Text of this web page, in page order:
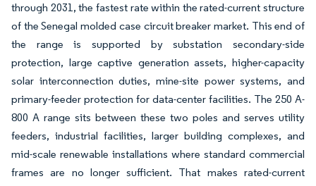
through 2031, the fastest rate within the rated-current structure
of the Senegal molded case circuit breaker market. This end of
the range is supported by substation secondary-side
protection, large captive generation assets, higher-capacity
solar interconnection duties, mine-site power systems, and
primary-feeder protection for data-center facilities. The 250 A-
800 A range sits between these two poles and serves utility
feeders, industrial facilities, larger building complexes, and
mid-scale renewable installations where standard commercial
frames are no longer sufficient. That makes rated-current